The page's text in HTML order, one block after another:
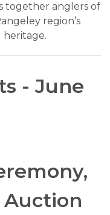
together anglers of
region’s
heritage.
- June
Auction